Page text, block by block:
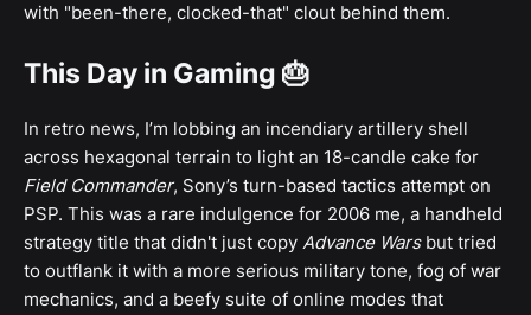
with "been-there, clocked-that" clout behind them.
This Day in Gaming 🎂
In retro news, I’m lobbing an incendiary artillery shell
across hexagonal terrain to light an 18-candle cake for
Field Commander, Sony’s turn-based tactics attempt on
PSP. This was a rare indulgence for 2006 me, a handheld
strategy title that didn't just copy Advance Warsbut tried
to outflank it with a more serious military tone, fog of war
mechanics, and a beefy suite of online modes that